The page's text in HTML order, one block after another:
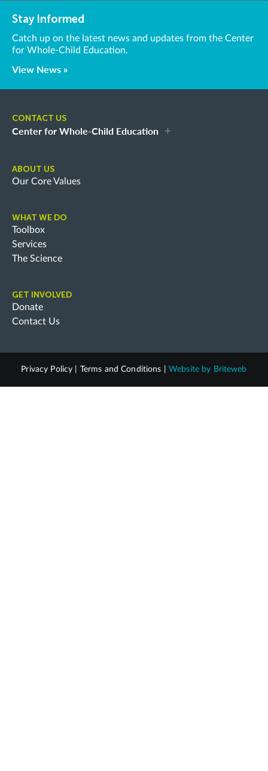
Stay Informed
Catch up on the latest news and updates from the Center
for Whole-Child Education.
View News »
CONTACT US
Center for Whole-Child Education
ABOUT US
Our Core Values
WHAT WE DO
Toolbox
Services
The Science
GET INVOLVED
Donate
Contact Us
Privacy Policy Terms and Conditions Website by Briteweb